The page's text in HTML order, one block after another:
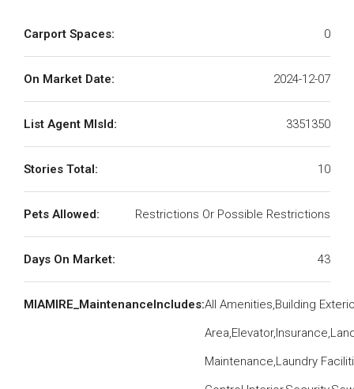
Carport Spaces: 0
On Market Date: 2024-12-07
List Agent MlsId: 3351350
Stories Total: 10
Pets Allowed: Restrictions Or Possible Restrictions
Days On Market: 43
MIAMIRE_MaintenanceIncludes:All Amenities,Building
Maintenance,Laundry